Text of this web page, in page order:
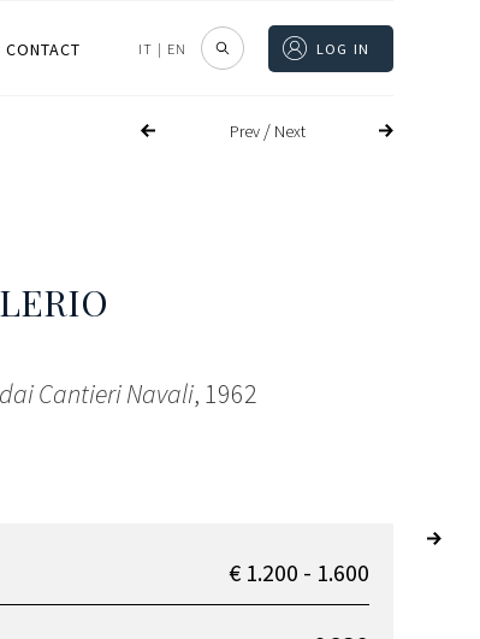
CONTACT IT | EN LOG IN
Prev/ Next
Cantieri Navali, 1962
€ 1.200 - 1.600